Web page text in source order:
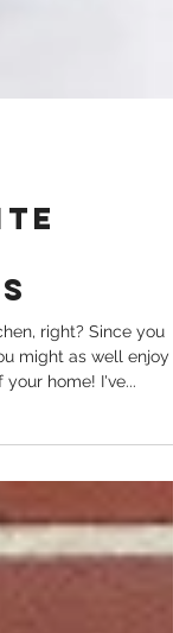
might as well enjoy